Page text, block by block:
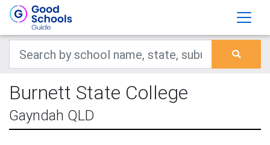
Burnett State College
Gayndah QLD